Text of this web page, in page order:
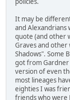
It may be
and Alexandrians
quote (and other
Graves and
Shadows". Some
got from Gardner
version of even
most lineages
eighties I was
friends who were